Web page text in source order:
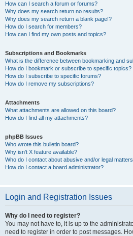
How can I search a forum or forums?
Why does my search return no results?
Why does my search return a blank page!?
How do I search for members?
How can I find my own posts and topics?
Subscriptions and Bookmarks
What is the difference between bookmarking and
How do I bookmark or subscribe to specific topics?
How do I subscribe to specific forums?
How do I remove my subscriptions?
Attachments
What attachments are allowed on this board?
How do I find all my attachments?
phpBB Issues
Who wrote this bulletin board?
Why isn’t X feature available?
Who do I contact about abusive and/or legal
How do I contact a board administrator?
Login and Registration Issues
Why do I need to register?
You may not have to, it is up to the
need to register in order to post messages.